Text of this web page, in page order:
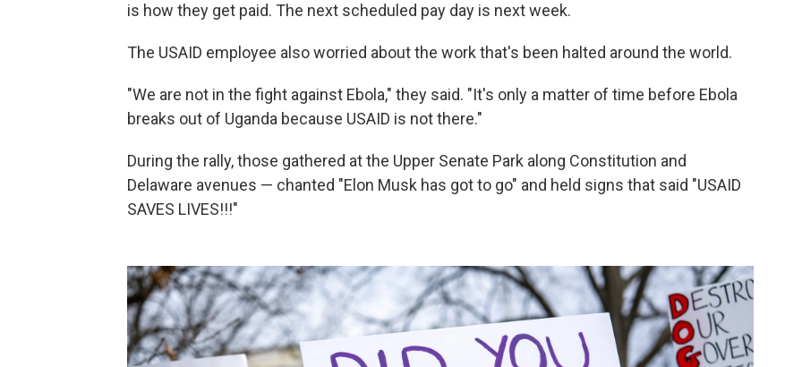
is how they get paid. The next scheduled pay day is next week.
The USAID employee also worried about the work that's been halted around the world.
"We are not in the fight against Ebola," they said. "It's only a matter of time before Ebola
breaks out of Uganda because USAID is not there."
During the rally, those gathered at the Upper Senate Park along Constitution and
Delaware avenues — chanted "Elon Musk has got to go" and held signs that said "USAID
SAVES LIVES!!!"